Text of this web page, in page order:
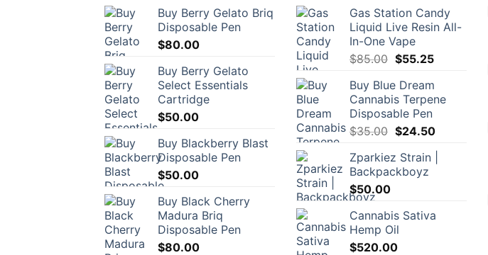
Buy Berry Gelato Briq
Disposable Pen
$80.00
Buy Berry Gelato
Select Essentials
Cartridge
$50.00
Buy Blackberry Blast
Disposable Pen
$50.00
Buy Black Cherry
Madura Briq
Disposable Pen
$80.00
Gas Station Candy
Liquid Live Resin All-
In-One Vape
$85.00 Original
was:
$85.00.
$55.25Current
is:
$55.25.
Buy Blue Dream
Cannabis Terpene
Disposable Pen
$35.00 Original
was:
$35.00.
$24.50Current
Zparkiez Strain |
Backpackboyz
$50.00
Cannabis Sativa
Hemp Oil
$520.00